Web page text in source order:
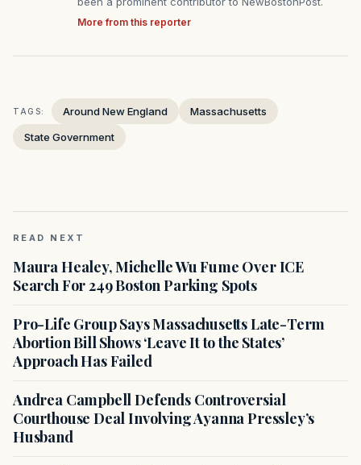
More from this reporter
TAGS: Around New England
Massachusetts
State Government
READ NEXT
Maura Healey, Michelle Wu Fume Over ICE
Search For 249 Boston Parking Spots
Pro-Life Group Says Massachusetts Late-Term
Abortion Bill Shows ‘Leave It to the States’
Approach Has Failed
Andrea Campbell Defends Controversial
Courthouse Deal Involving Ayanna Pressley’s
Husband